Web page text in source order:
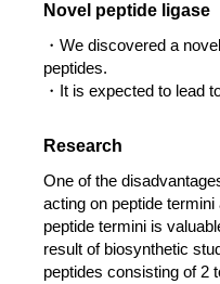
Novel peptide ligase
・We discovered a
peptides.
・It is expected to lead
Research
One of the
acting on peptide
peptide termini is
result of biosynthetic
peptides consisting of 2